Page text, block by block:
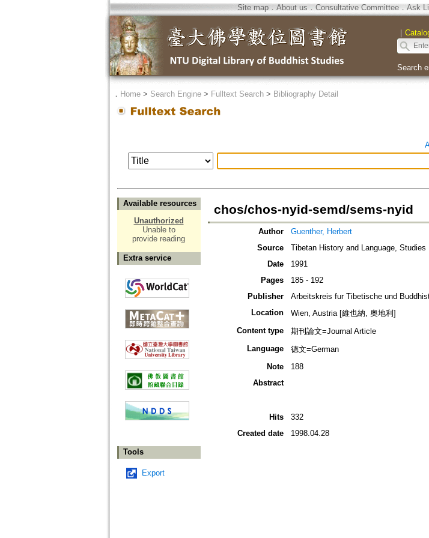
Site map．About us ． Consultative Committee． Ask
｜
Search
． Home> Search Engine> Fulltext Search> Bibliography Detail
Available resources
Unauthorized
Unable to
provide reading
Extra service
Tools
Export
chos/chos-nyid-semd/sems-nyid
Author
Guenther, Herbert
Source
Tibetan History and Language,
Date
1991
Pages
185 - 192
Publisher
Arbeitskreis fur Tibetische und
Location
Wien, Austria [維也納, 奧地利]
Content type
期刊論文=Journal Article
Language
德文=German
Note
188
Abstract
Hits
332
Created date
1998.04.28